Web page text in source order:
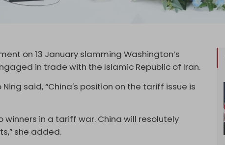
on 13 January slamming Washington’s
in trade with the Islamic Republic of Iran.
Ning said, “China's position on the tariff issue is
in a tariff war. China will resolutely
she added.